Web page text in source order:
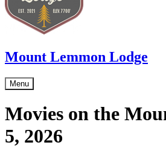
Mount Lemmon Lodge
Menu
Movies on the
5, 2026